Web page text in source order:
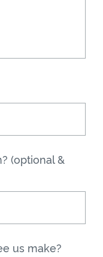
(optional &
us make?